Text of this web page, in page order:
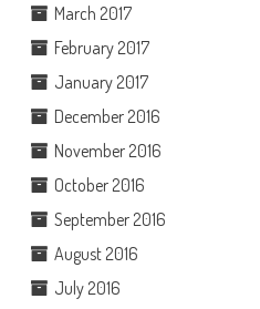
March 2017
February 2017
January 2017
December 2016
November 2016
October 2016
September 2016
August 2016
July 2016